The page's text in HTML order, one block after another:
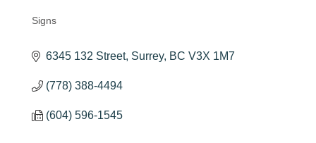
Categories
Signs
6345 132 Street Surrey BC V3X 1M7
(778) 388-4494
(604) 596-1545